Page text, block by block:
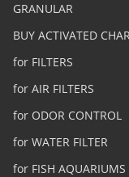
GRANULAR
BUY ACTIVATED
for FILTERS
for AIR FILTERS
for ODOR CONTROL
for WATER FILTER
for FISH AQUARIUMS